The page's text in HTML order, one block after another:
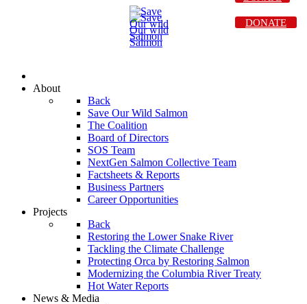
About
Back
Save Our Wild Salmon
The Coalition
Board of Directors
SOS Team
NextGen Salmon Collective Team
Factsheets & Reports
Business Partners
Career Opportunities
Projects
Back
Restoring the Lower Snake River
Tackling the Climate Challenge
Protecting Orca by Restoring Salmon
Modernizing the Columbia River Treaty
Hot Water Reports
News & Media
DONATE